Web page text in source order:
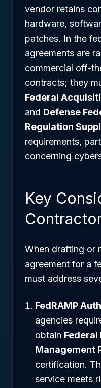
vendor retains
hardware,
patches. In the
agreements are
commercial off-
contracts; they
Federal
and Defense
Regulation
requirements,
concerning
Key
When drafting or
agreement for a
must address
FedRAMP
agencies
obtain Federal
Management
certification.
service meets